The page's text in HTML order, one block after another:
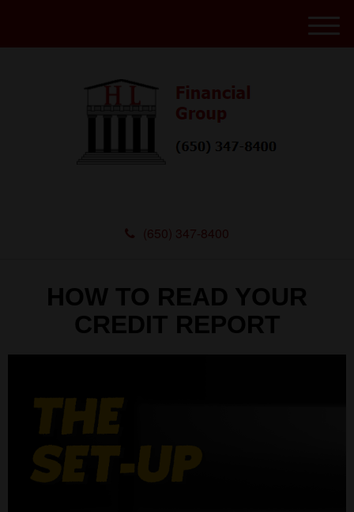
(650) 347-8400
M
e
HOW TO READ YOUR
CREDIT REPORT